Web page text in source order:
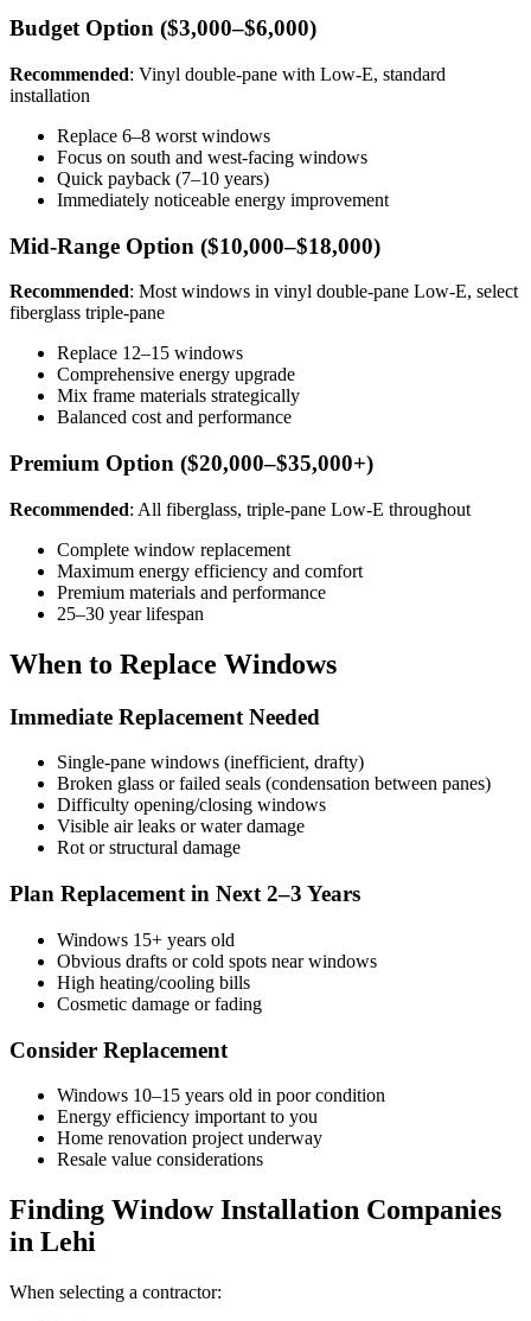
Budget Option ($3,000–$6,000)
Recommended: Vinyl double-pane with Low-E, standard
installation
Replace 6–8 worst windows
Focus on south and west-facing windows
Quick payback (7–10 years)
Immediately noticeable energy improvement
Mid-Range Option ($10,000–$18,000)
Recommended: Most windows in vinyl double-pane Low-E, select
fiberglass triple-pane
Replace 12–15 windows
Comprehensive energy upgrade
Mix frame materials strategically
Balanced cost and performance
Premium Option ($20,000–$35,000+)
Recommended: All fiberglass, triple-pane Low-E throughout
Complete window replacement
Maximum energy efficiency and comfort
Premium materials and performance
25–30 year lifespan
When to Replace Windows
Immediate Replacement Needed
Single-pane windows (inefficient, drafty)
Broken glass or failed seals (condensation between panes)
Difficulty opening/closing windows
Visible air leaks or water damage
Rot or structural damage
Plan Replacement in Next 2–3 Years
Windows 15+ years old
Obvious drafts or cold spots near windows
High heating/cooling bills
Cosmetic damage or fading
Consider Replacement
Windows 10–15 years old in poor condition
Energy efficiency important to you
Home renovation project underway
Resale value considerations
Finding Window Installation Companies
in Lehi
When selecting a contractor: